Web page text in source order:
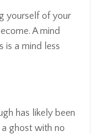
yourself of your
A mind
is a mind less
has likely been
ghost with no